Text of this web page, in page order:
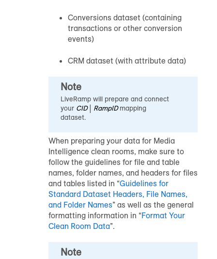
Conversions dataset (containing
transactions or other conversion
events)
CRM dataset (with attribute data)
Note
LiveRamp will prepare and connect
your CID| RampIDmapping
dataset.
When preparing your data for Media
Intelligence clean rooms, make sure to
follow the guidelines for file and table
names, folder names, and headers for files
and tables listed in “Guidelines for
Standard Dataset Headers, File Names,
and Folder Names” as well as the general
formatting information in “Format Your
Clean Room Data”.
Note